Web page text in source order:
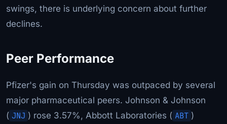
swings, there is underlying concern about further
declines.
Peer Performance
Pfizer's gain on Thursday was outpaced by several
major pharmaceutical peers. Johnson & Johnson
( JNJ ) rose 3.57%, Abbott Laboratories ( ABT )